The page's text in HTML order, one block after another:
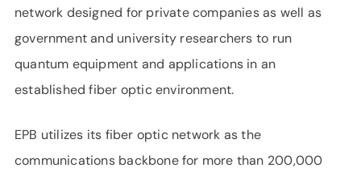
network designed for private companies as well as
government and university researchers to run
quantum equipment and applications in an
established fiber optic environment.
EPB utilizes its fiber optic network as the
communications backbone for more than 200,000